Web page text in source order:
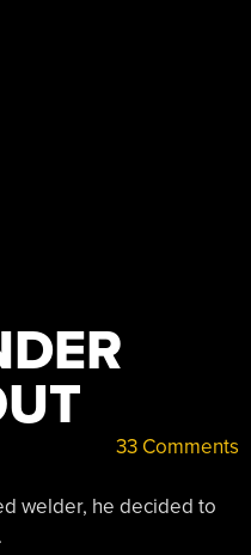
33 Comments
welder, he decided to